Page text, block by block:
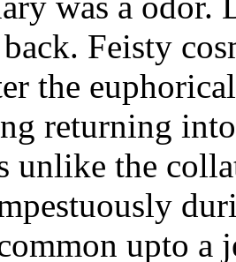
Feisty
the
returning
unlike the
upto a